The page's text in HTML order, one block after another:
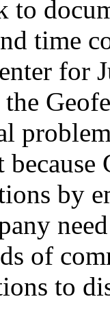
to
time
for
by
of
to